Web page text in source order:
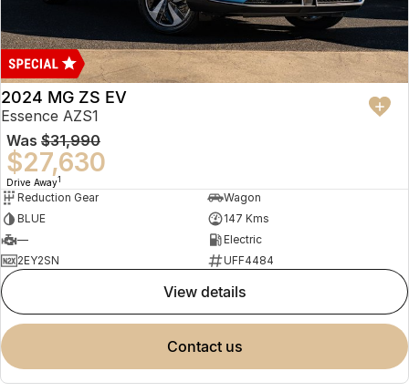
2024 MG ZS EV
Essence AZS1
Was $31,990
$27,630
Drive Away1
Reduction Gear
Wagon
BLUE
147 Kms
—
Electric
2EY2SN
UFF4484
view details
contact us